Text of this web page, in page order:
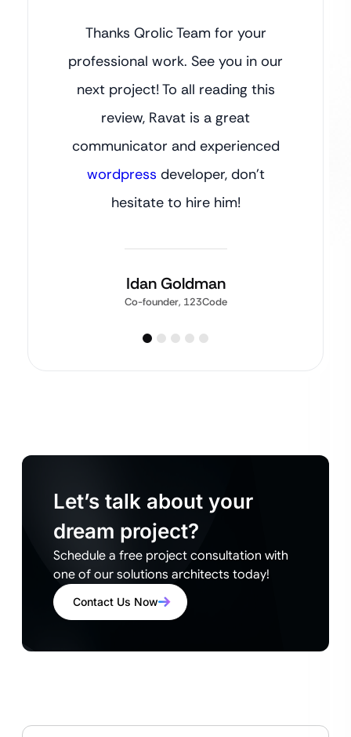
Thanks Qrolic Team for your
professional work. See you in our
next project! To all reading this
review, Ravat is a great
communicator and experienced
wordpress developer, don’t
hesitate to hire him!
Idan Goldman
Co-founder, 123Code
Let’s talk about your
dream project?
Schedule a free project consultation with
one of our solutions architects today!
Contact Us Now